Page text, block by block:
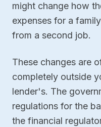
might change how
expenses for a
from a second job.
These changes are
completely outside
lender's. The
regulations for the
the financial